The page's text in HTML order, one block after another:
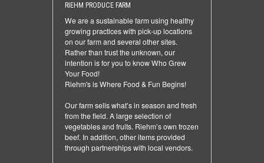
RIEHM PRODUCE FARM
We are a sustainable farm using healthy
growing practices with pick-up locations
on our farm and several other sites.
Rather than trust the unknown, our
intention is for you to know Who Grew
Your Food!
Riehm's is Where Food & Fun Begins!
Our farm sells what’s in season and fresh
from the field. A large selection of
vegetables and fruits. Riehm’s own frozen
beef. In addition, other items provided
through partnerships with local vendors.